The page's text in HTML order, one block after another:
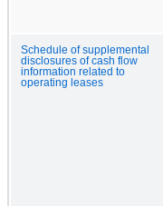
Schedule of supplemental
disclosures of cash flow
information related to
operating leases